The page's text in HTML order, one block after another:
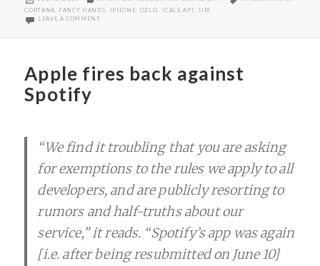
ON
CORTANA, FANCY HANDS, IPHONE, OZLO, SCALE API, SIRI
LEAVE A COMMENTON OUR AI ASSISTED (NEAR) FUTURE
Apple fires back against
Spotify
“We find it troubling that you are asking
for exemptions to the rules we apply to all
developers, and are publicly resorting to
rumors and half-truths about our
service,” it reads. “Spotify’s app was again
[i.e. after being resubmitted on June 10]